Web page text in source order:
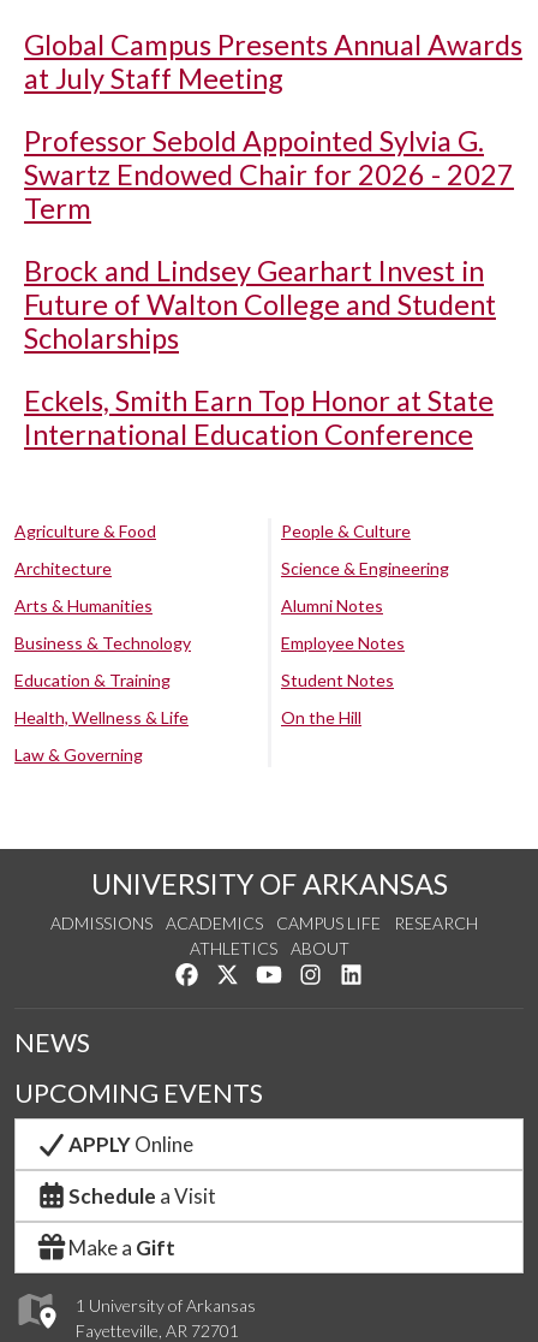
Global Campus Presents Annual Awards
at July Staff Meeting
Professor Sebold Appointed Sylvia G.
Swartz Endowed Chair for 2026 - 2027
Term
Brock and Lindsey Gearhart Invest in
Future of Walton College and Student
Scholarships
Eckels, Smith Earn Top Honor at State
International Education Conference
Agriculture & Food
Architecture
Arts & Humanities
Business & Technology
Education & Training
Health, Wellness & Life
Law & Governing
People & Culture
Science & Engineering
Alumni Notes
Employee Notes
Student Notes
On the Hill
UNIVERSITY OF ARKANSAS
ADMISSIONS ACADEMICS CAMPUS LIFE
RESEARCH
ATHLETICS
ABOUT
Like us on Facebook
Follow us on Twitter
Watch us on YouTube
See us on Instagram
1 University of Arkansas
Fayetteville, AR 72701
NEWS
UPCOMING EVENTS
APPLYOnline
Schedule a Visit
Make a Gift